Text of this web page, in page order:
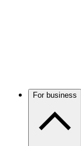
For business